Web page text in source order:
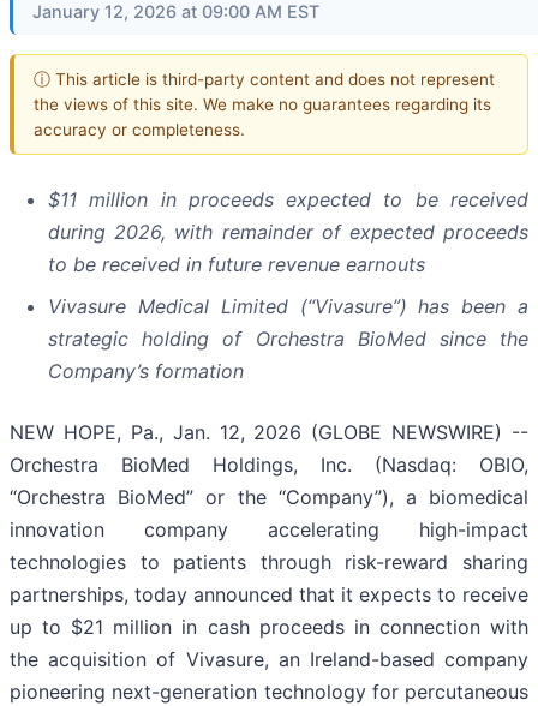
January 12, 2026 at 09:00 AM EST
ⓘ This article is third-party content and does not represent
the views of this site. We make no guarantees regarding its
accuracy or completeness.
$11 million in proceeds expected to be received
during 2026, with remainder of expected proceeds
to be received in future revenue earnouts
Vivasure Medical Limited (“Vivasure”) has been a
strategic holding of Orchestra BioMed since the
Company’s formation
NEW HOPE, Pa., Jan. 12, 2026 (GLOBE NEWSWIRE) --
Orchestra BioMed Holdings, Inc. (Nasdaq: OBIO,
“Orchestra BioMed” or the “Company”), a biomedical
innovation company accelerating high-impact
technologies to patients through risk-reward sharing
partnerships, today announced that it expects to receive
up to $21 million in cash proceeds in connection with
the acquisition of Vivasure, an Ireland-based company
pioneering next-generation technology for percutaneous